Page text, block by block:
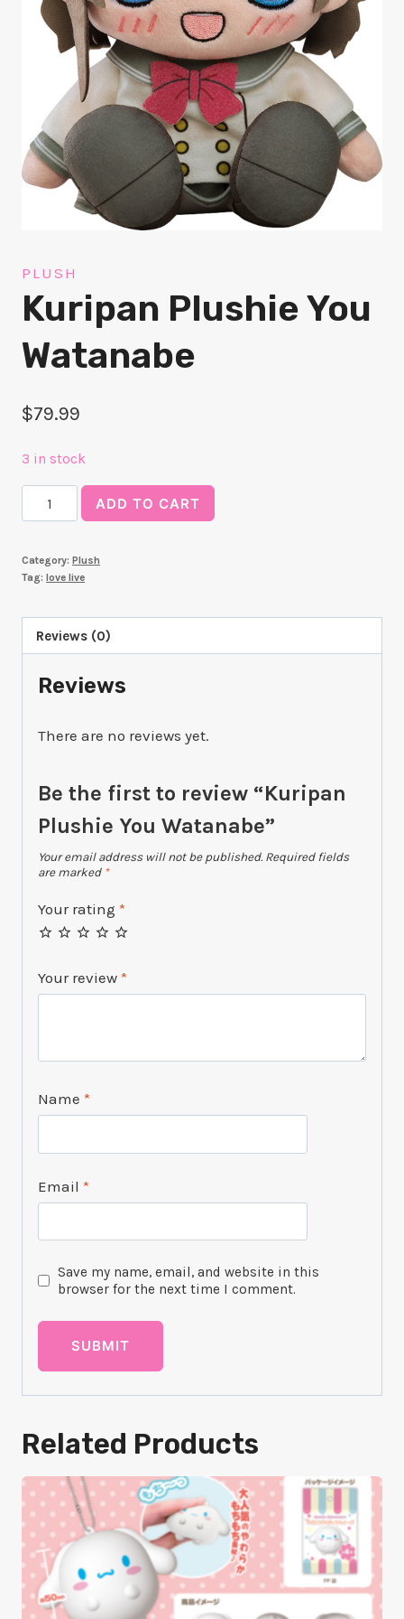
PLUSH
Kuripan Plushie You
Watanabe
$79.99
3 in stock
Kuripan
Plushie
Watanabe
ADD TO CART
Category: Plush
Tag: love live
Reviews (0)
Reviews
There are no reviews yet.
Be the first to review “Kuripan
Plushie You Watanabe”
Your email address will not be published. Required fields
are marked *
Your rating *
Your review *
Name *
Email *
Save my name, email, and website in this
browser for the next time I comment.
Related Products